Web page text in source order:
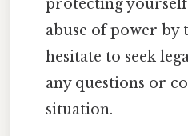
protecting
abuse of power by
hesitate to seek
any questions or
situation.